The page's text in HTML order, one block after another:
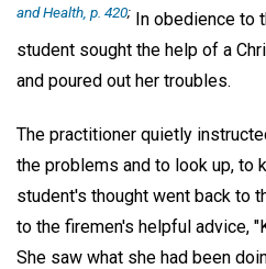
and Health, p. 420; In obedience to
student sought the help of a
and poured out her troubles.
The practitioner quietly
the problems and to look up, to
student's thought went back to
to the firemen's helpful advice,
She saw what she had been